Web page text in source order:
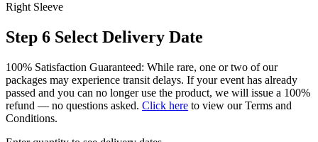
Right Sleeve
Step 6 Select Delivery Date
100% Satisfaction Guaranteed: While rare, one or two of our
packages may experience transit delays. If your event has already
passed and you can no longer use the product, we will issue a 100%
refund — no questions asked. Click here to view our Terms and
Conditions.